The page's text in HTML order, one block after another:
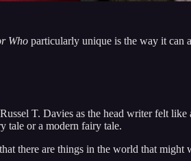
Who particularly unique is the way it can
T. Davies as the head writer felt
tale or a modern fairy tale.
there are things in the world that